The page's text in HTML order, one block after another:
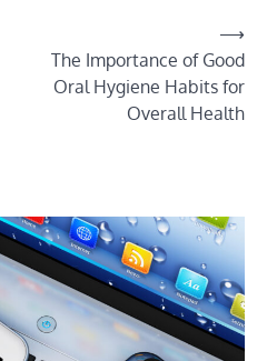
The Importance of Good
Oral Hygiene Habits for
Overall Health
⟶